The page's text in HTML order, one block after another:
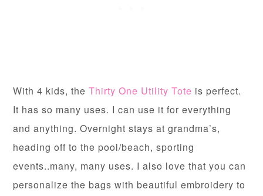
With 4 kids, theThirty One Utility Tote is perfect.
It has so many uses. I can use it for everything
and anything. Overnight stays at grandma’s,
heading off to the pool/beach, sporting
events..many, many uses. I also love that you can
personalize the bags with beautiful embroidery to